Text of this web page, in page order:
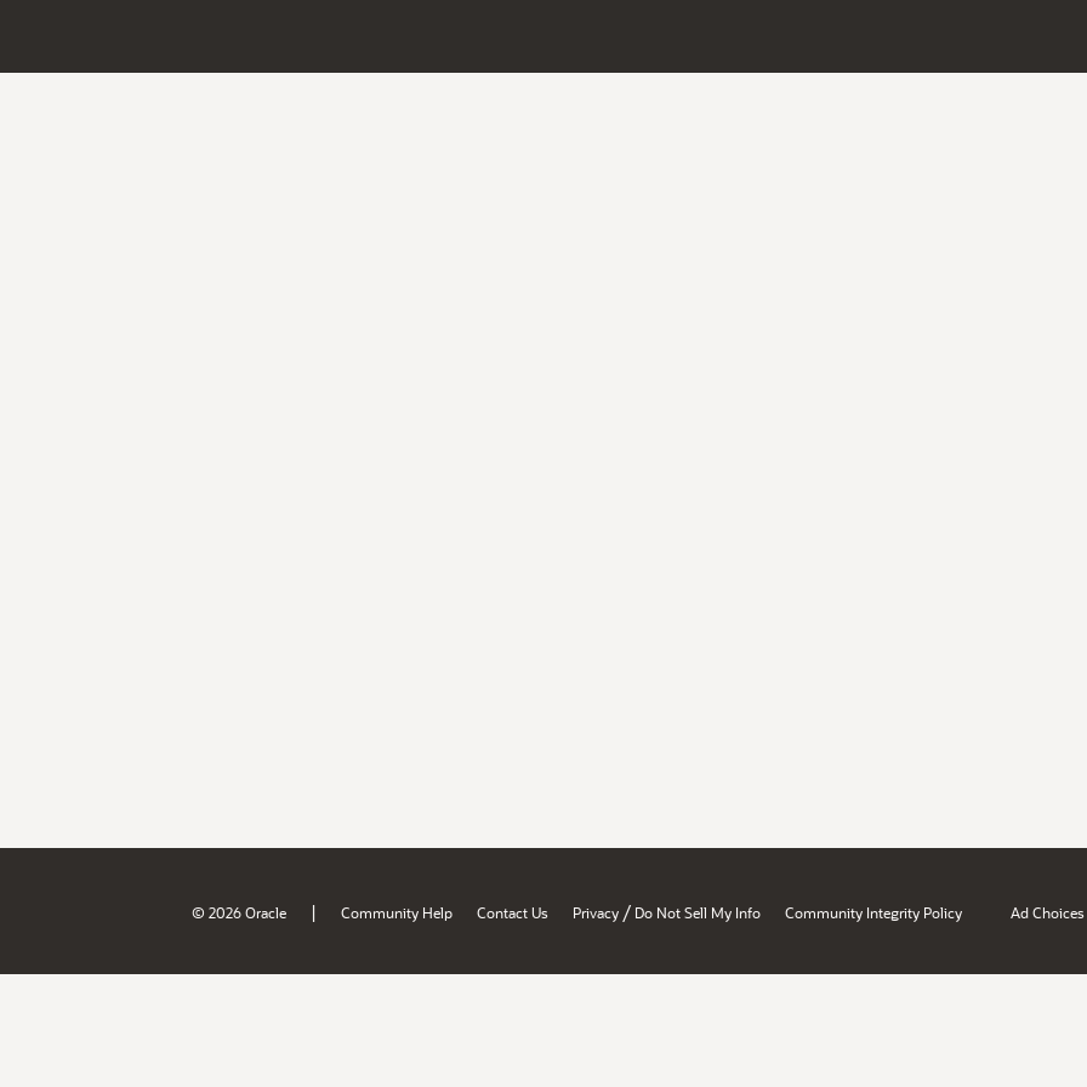
© 2026 Oracle | Community Help Contact Us Privacy / Do Not Sell My Info Community Integrity Policy Ad Choices